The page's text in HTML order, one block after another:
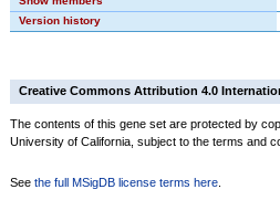
Version history
Creative Commons Attribution 4.0
The contents of this gene set are protected by
University of California, subject to the terms and
See the full MSigDB license terms here